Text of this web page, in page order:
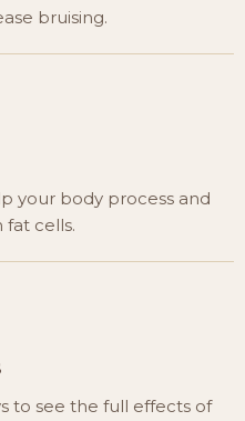
bruising.
your body process and
cells.
to see the full effects of